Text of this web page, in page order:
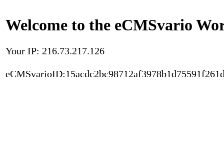
Welcome to the eCMSvario
Your IP: 216.73.217.126